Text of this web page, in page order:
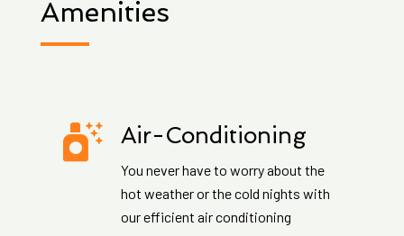
Amenities
Air-Conditioning
You never have to worry about the
hot weather or the cold nights with
our efficient air conditioning